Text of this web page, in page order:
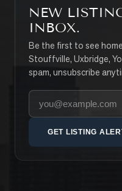
NEW
INBOX.
Be the first to see
Stouffville, Uxbridge,
spam, unsubscribe
Your email address
GET LISTING